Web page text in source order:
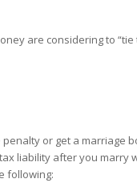
are considering to
or get a marriage
liability after you marry
following: